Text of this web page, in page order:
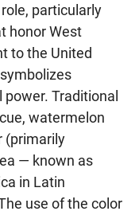
particularly
honor West
to the United
power. Traditional
watermelon
(primarily
— known as
in Latin
use of the color